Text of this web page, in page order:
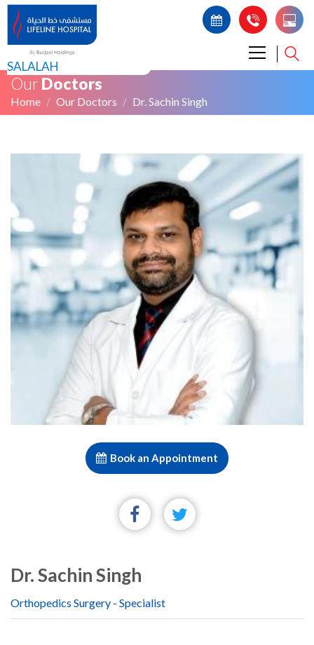
SALALAH
OurDoctors
Home Our Doctors Dr. Sachin Singh
Book an Appointment
Dr. Sachin Singh
Orthopedics Surgery - Specialist